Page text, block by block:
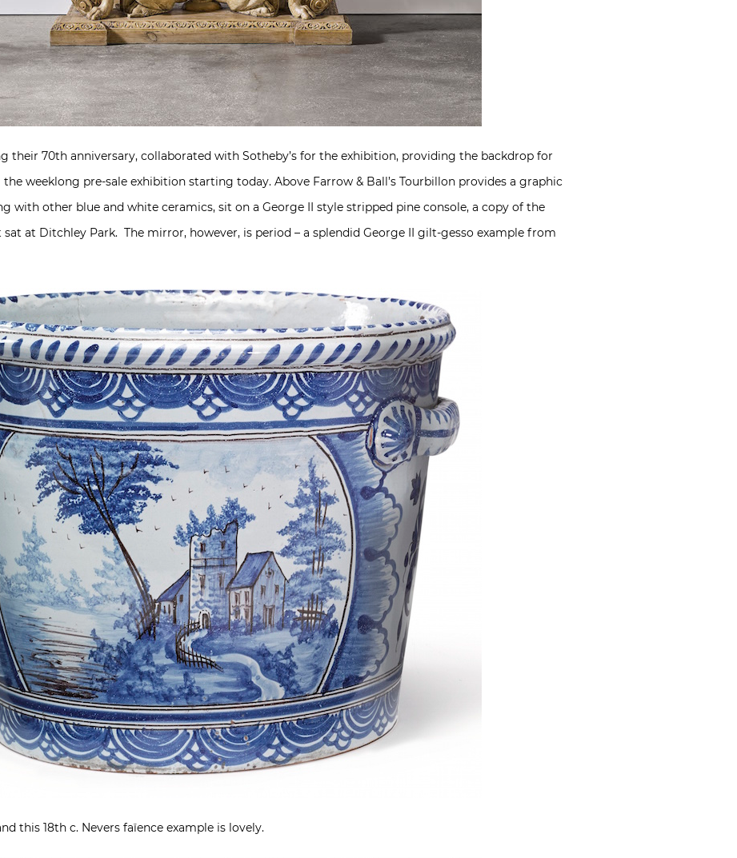
their 70th anniversary, collaborated with Sotheby’s for the exhibition, providing the backdrop for
weeklong pre-sale exhibition starting today. Above Farrow & Ball’s Tourbillon provides a graphic
with other blue and white ceramics, sit on a George II style stripped pine console, a copy of the
at Ditchley Park. The mirror, however, is period – a splendid George II gilt-gesso example from
this 18th c. Nevers faïence example is lovely.